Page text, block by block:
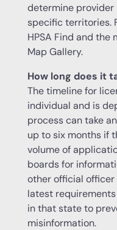
determine
specific territories.
HPSA Find and the
Map Gallery.
How long does it
The timeline for
individual and is
process can take
up to six months if
volume of
boards for
other official
latest
in that state to
misinformation.